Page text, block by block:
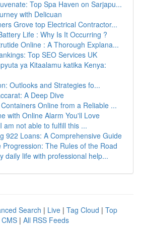
Top Spa Haven on Sarjapu...
with Delicuan
Grove top Electrical Contractor...
Life : Why Is It Occurring ?
Online : A Thorough Explana...
Top SEO Services UK
ya Kitaalamu katika Kenya:
Outlooks and Strategies fo...
A Deep Dive
Online from a Reliable ...
with Online Alarm You'll Love
am not able to fulfill this ...
922 Loans: A Comprehensive Guide
Progression: The Rules of the Road
daily life with professional help...
Search | Live | Tag Cloud | Top
| All RSS Feeds